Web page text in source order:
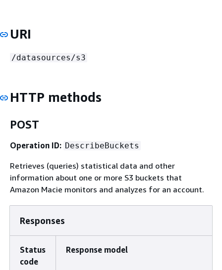
URI
/datasources/s3
HTTP methods
POST
Operation ID: DescribeBuckets
Retrieves (queries) statistical data and other
information about one or more S3 buckets that
Amazon Macie monitors and analyzes for an account.
Responses
Status
code
Response model